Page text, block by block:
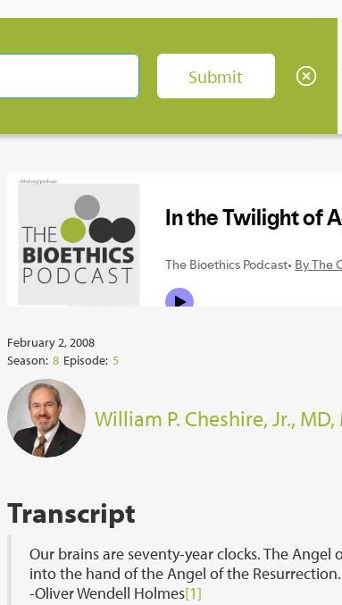
February 2, 2008
Season: 8 Episode: 5
William P. Cheshire, Jr., MD,
Transcript
Our brains are seventy-year clocks. The
into the hand of the Angel of the Resurrection.
-Oliver Wendell Holmes[1]